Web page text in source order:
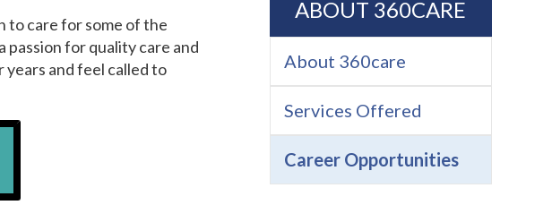
to care for some of the
for quality care and
and feel called to
ABOUT 360CARE
About 360care
Services Offered
Career Opportunities